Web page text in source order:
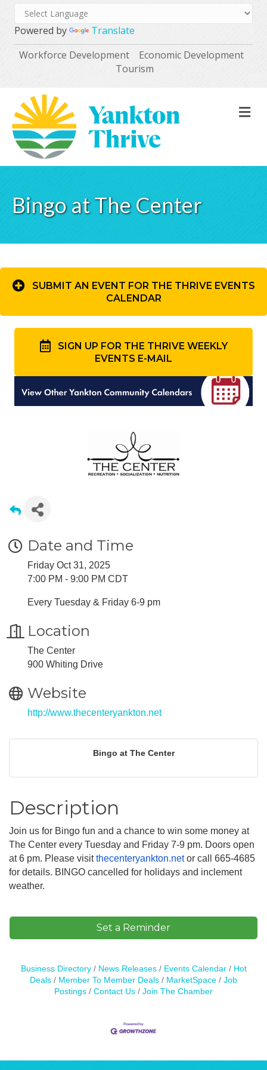
Powered by
Translate
Workforce Development
Economic Development
Tourism
Bingo at The Center
SUBMIT AN EVENT FOR THE THRIVE EVENTS
CALENDAR
SIGN UP FOR THE THRIVE WEEKLY
EVENTS E-MAIL
Date and Time
Friday Oct 31, 2025
7:00 PM - 9:00 PM CDT
Every Tuesday & Friday 6-9 pm
Location
The Center
900 Whiting Drive
Website
http://www.thecenteryankton.net
Bingo at The Center
Description
Join us for Bingo fun and a chance to win some money at
The Center every Tuesday and Friday 7-9 pm. Doors open
at 6 pm. Please visitthecenteryankton.netor call 665-4685
for details. BINGO cancelled for holidays and inclement
weather.
Set a Reminder
Business Directory News Releases Events Calendar
Hot
Deals
Member To Member Deals MarketSpace
Job
Postings
Contact Us Join The Chamber